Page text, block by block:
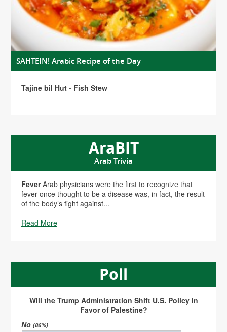
SAHTEIN! Arabic Recipe of the Day
Tajine bil Hut - Fish Stew
AraBIT
Arab Trivia
FeverArab physicians were the first to recognize that
fever once thought to be a disease was, in fact, the result
of the body’s fight against...
Read More
Poll
Will the Trump Administration Shift U.S. Policy in
Favor of Palestine?
No(86%)